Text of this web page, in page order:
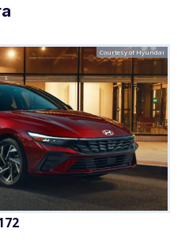
Courtesy of Hyundai